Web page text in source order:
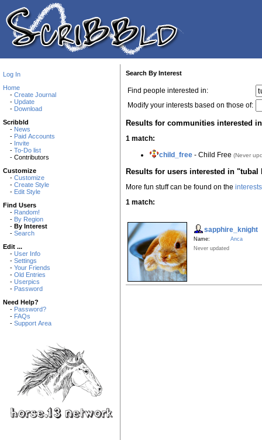
Log In
Home
- Create Journal
- Update
- Download
Scribbld
- News
- Paid Accounts
- Invite
- To-Do list
- Contributors
Customize
- Customize
- Create Style
- Edit Style
Find Users
- Random!
- By Region
- By Interest
- Search
Edit ...
- User Info
- Settings
- Your Friends
- Old Entries
- Userpics
- Password
Need Help?
- Password?
- FAQs
- Support Area
Search By Interest
Find people interested in:
Modify your interests based on those of:
Results for communities interested
1 match:
child_free - Child Free (Never
Results for users interested in "tubal
More fun stuff can be found on the
1 match:
sapphire_knight
Name:
Anca
Never updated